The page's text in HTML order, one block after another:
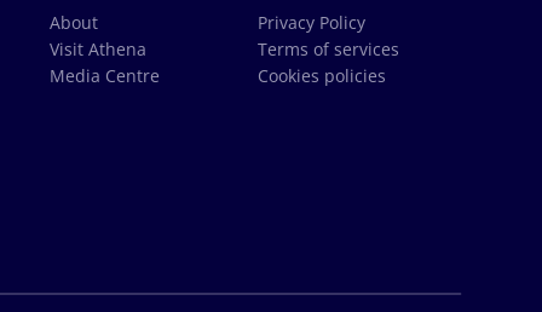
About
Visit Athena
Media Centre
Privacy Policy
Terms of services
Cookies policies